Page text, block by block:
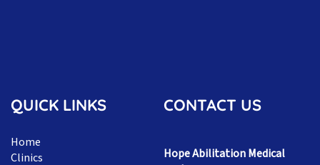
QUICK LINKS
Home
Clinics
CONTACT US
Hope Abilitation Medical